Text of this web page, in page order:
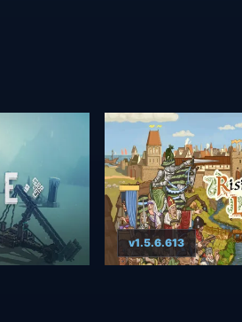
v1.5.6.613